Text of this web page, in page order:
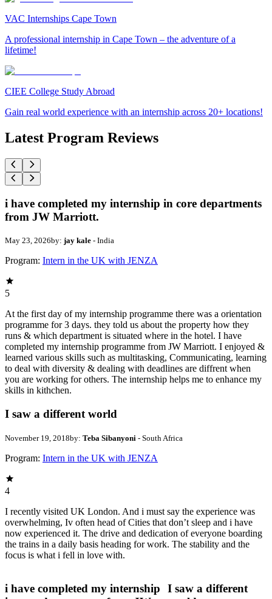
VAC Internships Cape Town
A professional internship in Cape Town – the adventure of a
lifetime!
CIEE College Study Abroad
Gain real world experience with an internship across 20+ locations!
Latest Program Reviews
i have completed my internship in core departments
from JW Marriott.
May 23, 2026by: jay kale - India
Program: Intern in the UK with JENZA
5
At the first day of my internship programme there was a orientation
programme for 3 days. they told us about the property how they
runs & which department is situated where in the hotel. I have
completed my internship programme from JW Marriott. I enjoyed &
learned various skills such as multitasking, Communicating, learning
to deal with diversity & dealing with deadlines are diffrent when
you are working for others. The internship helps me to enhance my
skills in kithchen.
I saw a different world
November 19, 2018by: Teba Sibanyoni - South Africa
Program: Intern in the UK with JENZA
4
I recently visited UK London. And i must say the experience was
overwhelming, Iv often head of Cities that don’t sleep and i have
now experienced it. The drive and dedication of everyone boarding
the trains in a daily basis heading for work. The stability and the
focus is what i fell in love with.
i have completed my internship
I saw a different